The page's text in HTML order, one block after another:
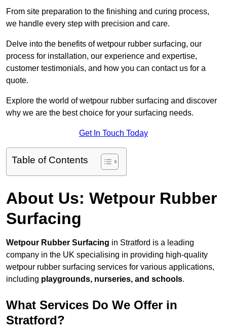
From site preparation to the finishing and curing process,
we handle every step with precision and care.
Delve into the benefits of wetpour rubber surfacing, our
process for installation, our experience and expertise,
customer testimonials, and how you can contact us for a
quote.
Explore the world of wetpour rubber surfacing and discover
why we are the best choice for your surfacing needs.
Get In Touch Today
Table of Contents
About Us: Wetpour Rubber
Surfacing
Wetpour Rubber Surfacing in Stratford is a leading
company in the UK specialising in providing high-quality
wetpour rubber surfacing services for various applications,
including playgrounds, nurseries, and schools.
What Services Do We Offer in
Stratford?